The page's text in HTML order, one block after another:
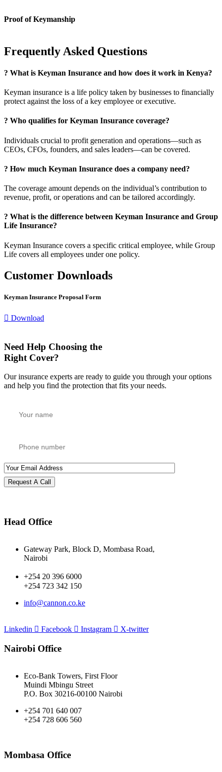
Proof of Keymanship
Frequently Asked Questions
? What is Keyman Insurance and how does it work in Kenya?
Keyman insurance is a life policy taken by businesses to financially
protect against the loss of a key employee or executive.
? Who qualifies for Keyman Insurance coverage?
Individuals crucial to profit generation and operations—such as
CEOs, CFOs, founders, and sales leaders—can be covered.
? How much Keyman Insurance does a company need?
The coverage amount depends on the individual’s contribution to
revenue, profit, or operations and can be tailored accordingly.
? What is the difference between Keyman Insurance and Group
Life Insurance?
Keyman Insurance covers a specific critical employee, while Group
Life covers all employees under one policy.
Customer Downloads
Keyman Insurance Proposal Form
Download
Need Help Choosing the
Right Cover?
Our insurance experts are ready to guide you through your options
and help you find the protection that fits your needs.
Request A Call
Head Office
Gateway Park, Block D, Mombasa Road,
Nairobi
+254 20 396 6000
+254 723 342 150
info@cannon.co.ke
Linkedin Facebook Instagram X-twitter
Nairobi Office
Eco-Bank Towers, First Floor
Muindi Mbingu Street
P.O. Box 30216-00100 Nairobi
+254 701 640 007
+254 728 606 560
Mombasa Office